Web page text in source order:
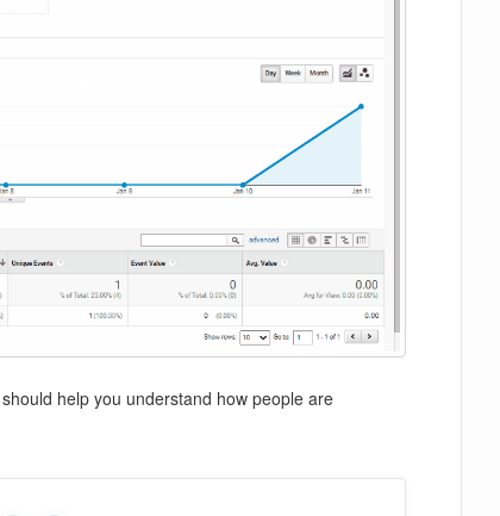
help you understand how people are